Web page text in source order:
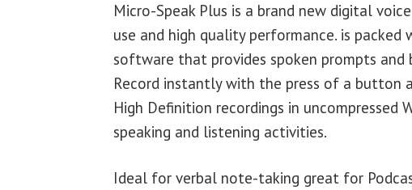
Micro-Speak Plus is a brand new digital
use and high quality performance. is
software that provides spoken prompts and
Record instantly with the press of a button
High Definition recordings in uncompressed
speaking and listening activities.
Ideal for verbal note-taking great for